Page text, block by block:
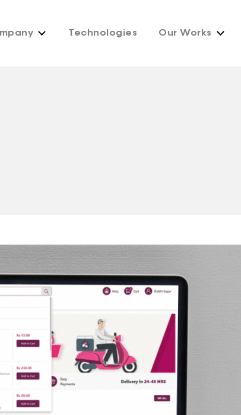
Technologies Our Works